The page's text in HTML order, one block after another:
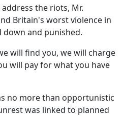
the riots, Mr.
Britain's worst violence in
down and punished.
will find you, we will charge
will pay for what you have
no more than opportunistic
was linked to planned